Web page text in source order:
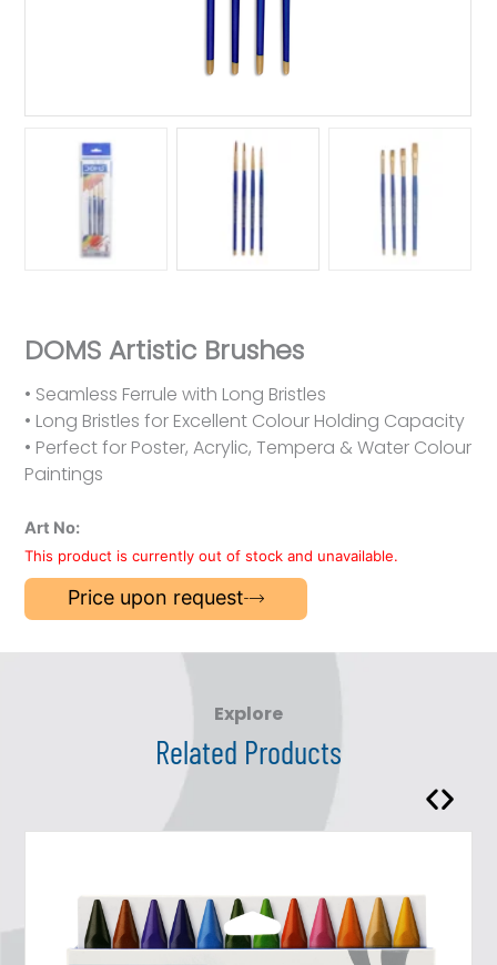
DOMS Artistic Brushes
• Seamless Ferrule with Long Bristles
• Long Bristles for Excellent Colour Holding Capacity
• Perfect for Poster, Acrylic, Tempera & Water Colour
Paintings
Art No:
This product is currently out of stock and unavailable.
Price upon request
Explore
Related Products